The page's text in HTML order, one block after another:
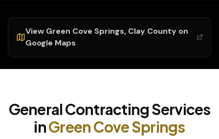
View Green Cove Springs, Clay County on
Google Maps
General ContractingServices
inGreen Cove Springs